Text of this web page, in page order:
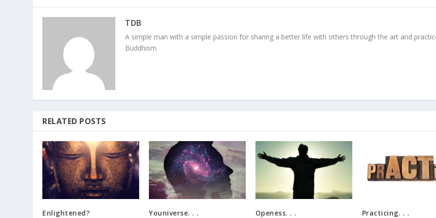
TDB
A simple man with a simple passion for sharing a better life with others through the art and
Buddhism
RELATED POSTS
Enlightened? Youniverse. . . Openess. . . Practicing. . .